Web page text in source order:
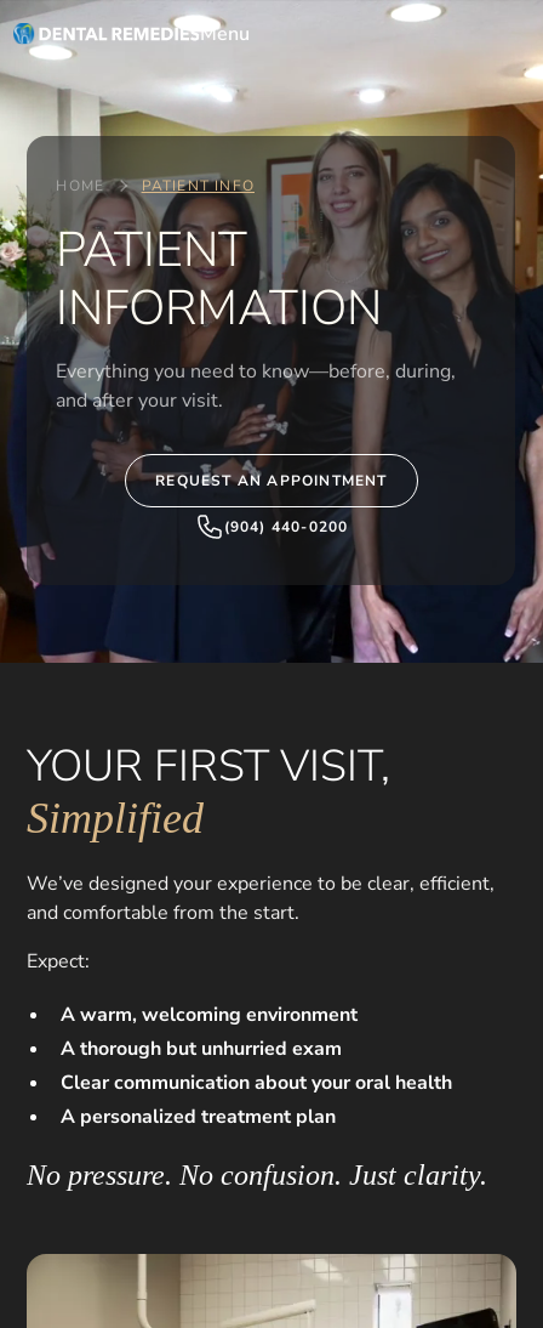
Menu
HOME PATIENT INFO
PATIENT
INFORMATION
Everything you need to know—before, during,
and after your visit.
REQUEST AN APPOINTMENT
(904) 440-0200
YOUR FIRST VISIT,
Simplified
We’ve designed your experience to be clear, efficient,
and comfortable from the start.
Expect:
A warm, welcoming environment
A thorough but unhurried exam
Clear communication about your oral health
A personalized treatment plan
No pressure. No confusion. Just clarity.